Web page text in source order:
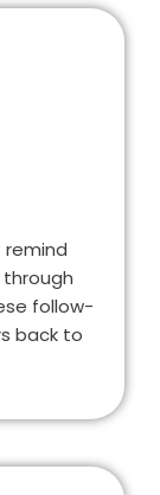
follow-
back to